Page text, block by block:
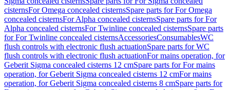
cisternsFor Omega concealed cisternsSpare parts for For Omega
concealed cisternsFor Alpha concealed cisternsSpare parts for For
Alpha concealed cisternsFor Twinline concealed cisternsSpare parts
for For Twinline concealed cisternsAccessoriesConsumablesWC
flush controls with electronic flush actuationSpare parts for WC
flush controls with electronic flush actuationFor mains operation, for
Geberit Sigma concealed cisterns 12 cmSpare parts for For mains
operation, for Geberit Sigma concealed cisterns 12 cmFor mains
operation, for Geberit Sigma concealed cisterns 8 cmSpare parts for